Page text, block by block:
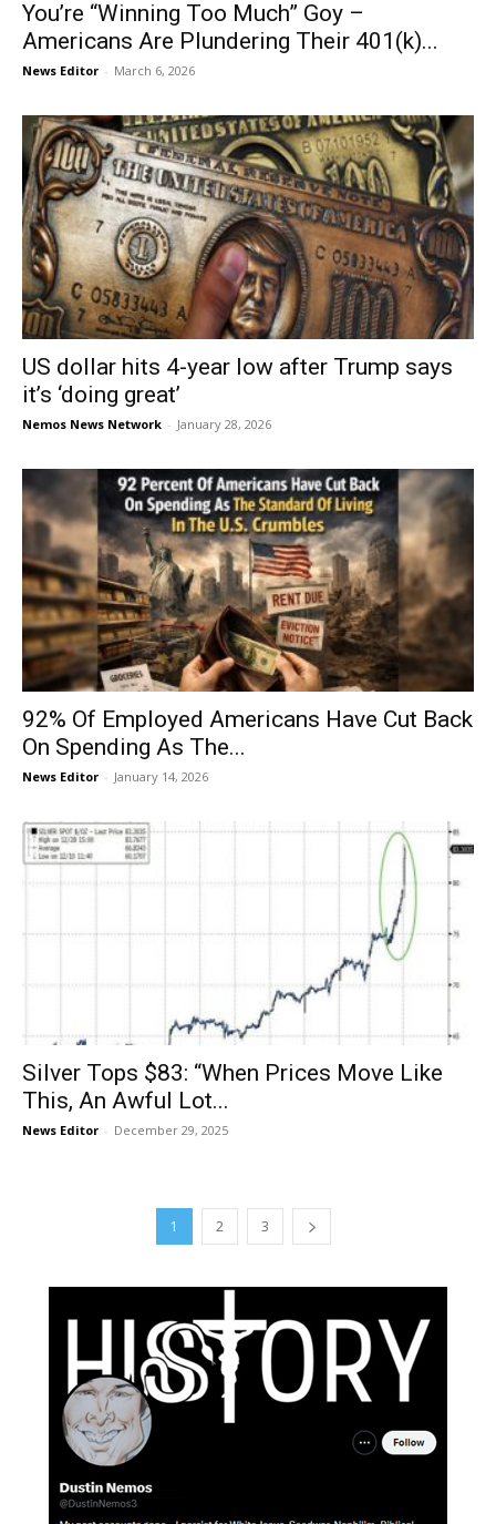
You’re “Winning Too Much” Goy –
Americans Are Plundering Their 401(k)...
News Editor - March 6, 2026
US dollar hits 4-year low after Trump says
it’s ‘doing great’
Nemos News Network - January 28, 2026
92% Of Employed Americans Have Cut Back
On Spending As The...
News Editor - January 14, 2026
Silver Tops $83: “When Prices Move Like
This, An Awful Lot...
News Editor - December 29, 2025
1 2 3